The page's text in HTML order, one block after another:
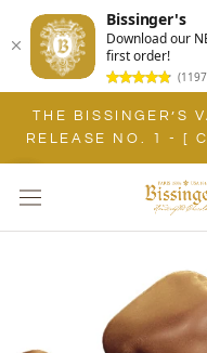
Bissinger's
Download our
first order!
Skip
content
THE BISSINGER’S
RELEASE NO. 1 - [